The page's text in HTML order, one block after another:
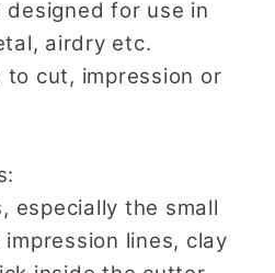
for use in
airdry etc.
to cut, impression or
especially the small
lines, clay